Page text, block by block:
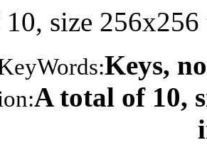
size 256x256
Keys,
A total of 10,